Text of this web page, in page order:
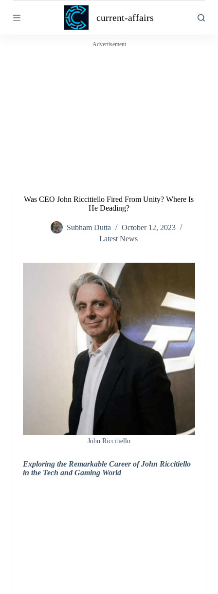
k
current-affairs
Advertisement
Was CEO John Riccitiello Fired From Unity? Where Is
He Deading?
Subham Dutta
October 12, 2023
Latest News
John Riccitiello
Exploring the Remarkable Career of John Riccitiello
in the Tech and Gaming World